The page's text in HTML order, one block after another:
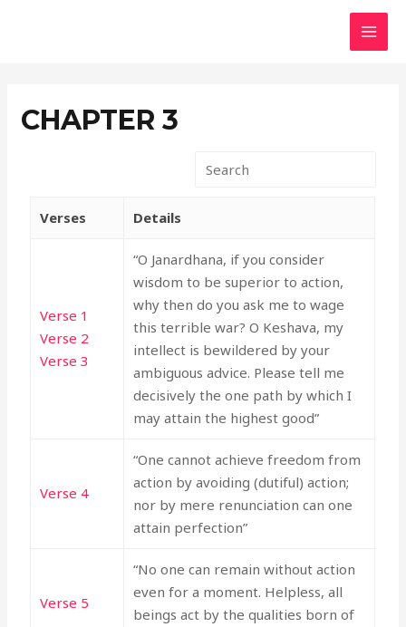
CHAPTER 3
Verses Details
Verse 1
Verse 2
Verse 3
“O Janardhana, if you consider
wisdom to be superior to action,
why then do you ask me to wage
this terrible war? O Keshava, my
intellect is bewildered by your
ambiguous advice. Please tell me
decisively the one path by which I
may attain the highest good”
Verse 4
“One cannot achieve freedom from
action by avoiding (dutiful) action;
nor by mere renunciation can one
attain perfection”
Verse 5
“No one can remain without action
even for a moment. Helpless, all
beings act by the qualities born of